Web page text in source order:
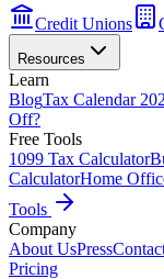
Credit Unions
Resources
Learn
BlogTax Calendar
Off?
Free Tools
1099 Tax Calculator
CalculatorHome
Tools
Company
About UsPress
Pricing